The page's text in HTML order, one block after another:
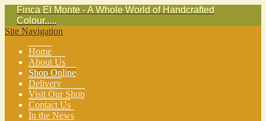
Finca El Monte - A Whole World of Handcrafted
Colour.....
Site Navigation
Home
About Us
Shop Online
Delivery
Visit Our Shop
Contact Us
In the News